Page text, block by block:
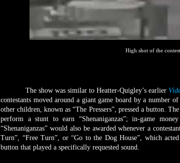
High shot of the
The show was similar to Heatter-Quigley’s earlier
contestants moved around a giant game board by a number
other children, known as “The Pressers”, pressed a button.
perform a stunt to earn “Shenaniganzas”; in-game
“Shenaniganzas” would also be awarded whenever a
Turn”, “Free Turn”, or “Go to the Dog House”, which
button that played a specifically requested sound.